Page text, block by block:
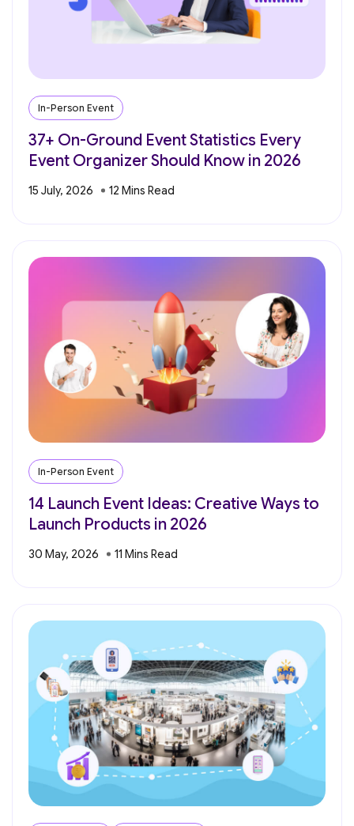
In-Person Event
37+ On-Ground Event Statistics Every
Event Organizer Should Know in 2026
15 July, 2026
In-Person Event
14 Launch Event Ideas: Creative Ways to
Launch Products in 2026
30 May, 2026